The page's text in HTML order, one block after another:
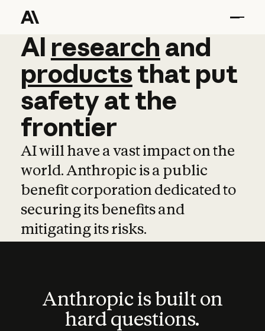
AI research and
AI research and
productsthat put
safetyatthe
frontier
AI will have a vast impact on the
world. Anthropic is a public
benefit corporation dedicated to
securing its benefits and
mitigating its risks.
Anthropic is built on
hard questions.